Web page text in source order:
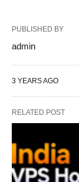
PUBLISHED BY
admin
3 YEARS AGO
RELATED POST